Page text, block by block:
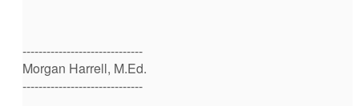
------------------------------
Morgan Harrell, M.Ed.
------------------------------